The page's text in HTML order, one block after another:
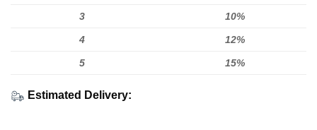
3 10%
4 12%
5 15%
Estimated Delivery: